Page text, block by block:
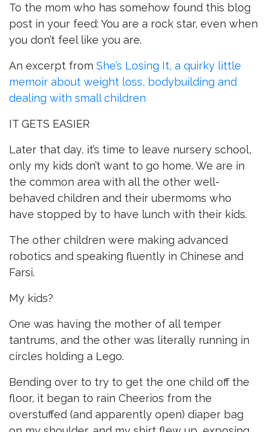
To the mom who has somehow found this blog
post in your feed: You are a rock star, even when
you don’t feel like you are.
An excerpt from She’s Losing It, a quirky little
memoir about weight loss, bodybuilding and
dealing with small children
IT GETS EASIER
Later that day, it’s time to leave nursery school,
only my kids don’t want to go home. We are in
the common area with all the other well-
behaved children and their ubermoms who
have stopped by to have lunch with their kids.
The other children were making advanced
robotics and speaking fluently in Chinese and
Farsi.
My kids?
One was having the mother of all temper
tantrums, and the other was literally running in
circles holding a Lego.
Bending over to try to get the one child off the
floor, it began to rain Cheerios from the
overstuffed (and apparently open) diaper bag